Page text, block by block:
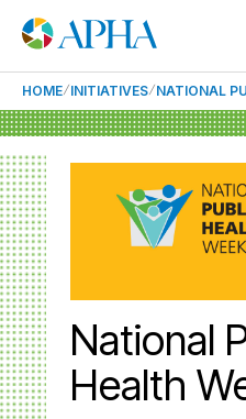
HOME INITIATIVES NATIONAL
National
Health